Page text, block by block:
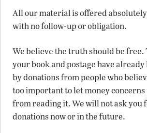
All our material is offered
with no follow-up or obligation.
We believe the truth should be free.
your book and postage have
by donations from people who
too important to let money
from reading it. We will not ask you
donations now or in the future.